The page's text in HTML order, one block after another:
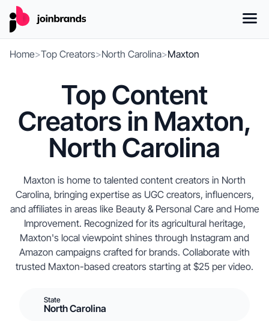
Home>Top Creators>North Carolina>Maxton
Top Content
Creators in Maxton,
North Carolina
Maxton is home to talented content creators in North
Carolina, bringing expertise as UGC creators, influencers,
and affiliates in areas like Beauty & Personal Care and Home
Improvement. Recognized for its agricultural heritage,
Maxton's local viewpoint shines through Instagram and
Amazon campaigns crafted for brands. Collaborate with
trusted Maxton-based creators starting at $25 per video.
State
North Carolina